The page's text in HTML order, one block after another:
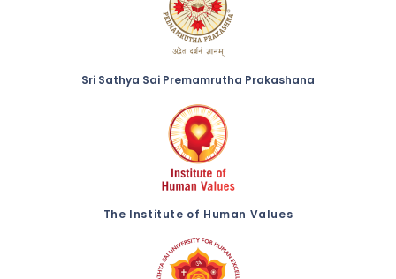
Sri Sathya Sai Premamrutha Prakashana
The Institute of Human Values